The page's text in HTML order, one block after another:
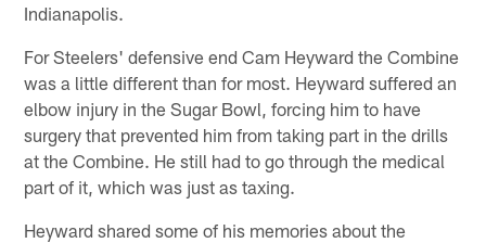
Indianapolis.
For Steelers' defensive end Cam Heyward the Combine
was a little different than for most. Heyward suffered an
elbow injury in the Sugar Bowl, forcing him to have
surgery that prevented him from taking part in the drills
at the Combine. He still had to go through the medical
part of it, which was just as taxing.
Heyward shared some of his memories about the